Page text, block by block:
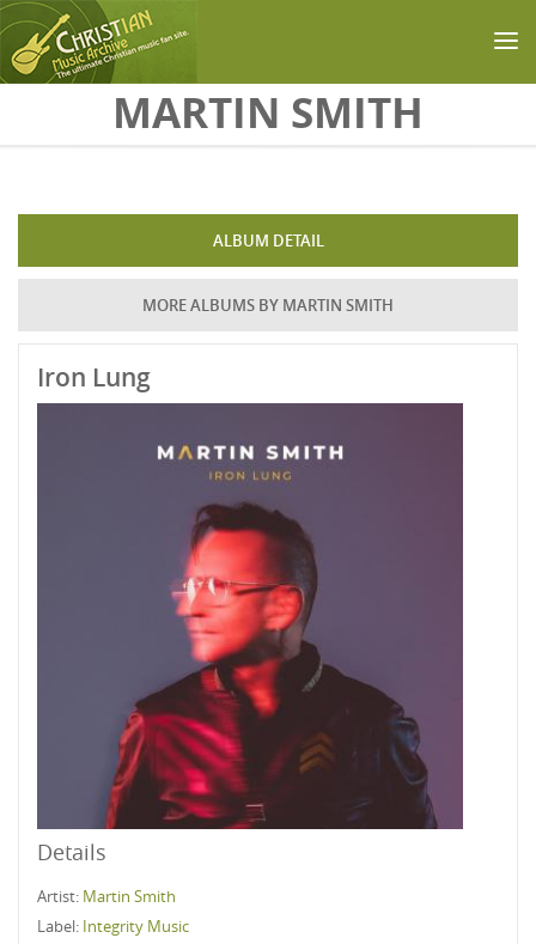
Skip to main contentMARTIN SMITH
ALBUM DETAIL
MORE ALBUMS BY MARTIN SMITH
Iron Lung
Details
Artist: Martin Smith
Label: Integrity Music